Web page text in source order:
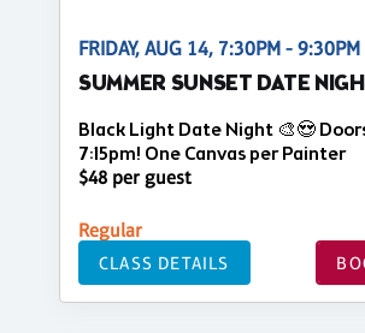
FRIDAY, AUG 14, 7:30PM - 9:30PM
SUMMER SUNSET DATE
Black Light Date Night 🎨😍
7:15pm! One Canvas per Painter
$48 per guest
Regular
CLASS DETAILS